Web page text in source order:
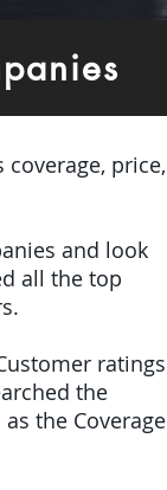
price,
and look
all the top
ratings
the
the Coverage